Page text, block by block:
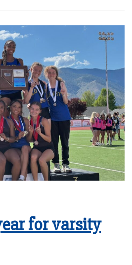
for varsity